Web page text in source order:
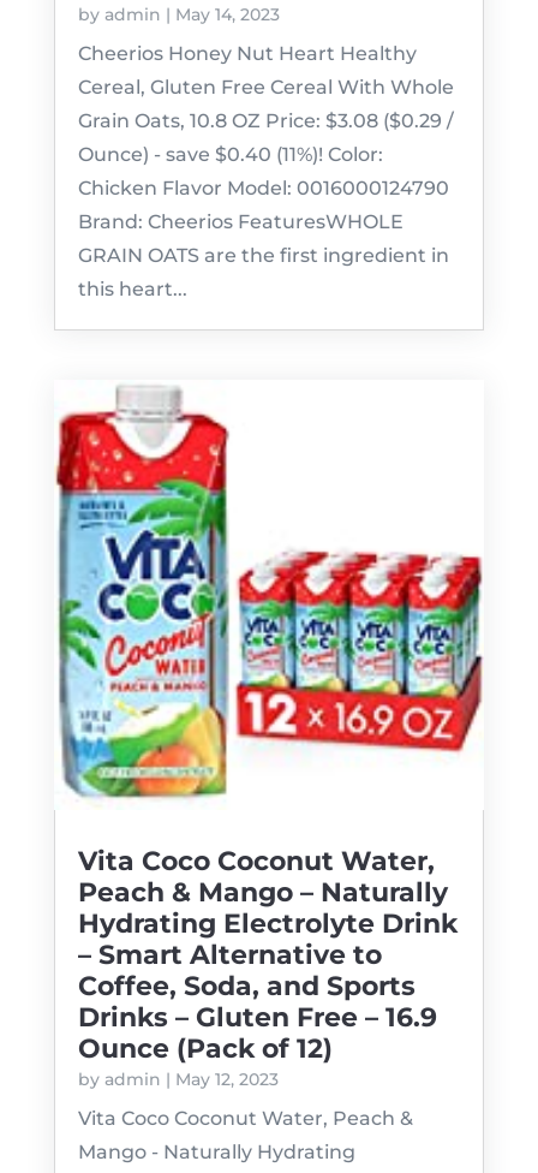
by admin | May 14, 2023
Cheerios Honey Nut Heart Healthy
Cereal, Gluten Free Cereal With Whole
Grain Oats, 10.8 OZ Price: $3.08 ($0.29 /
Ounce) - save $0.40 (11%)! Color:
Chicken Flavor Model: 0016000124790
Brand: Cheerios FeaturesWHOLE
GRAIN OATS are the first ingredient in
this heart...
Vita Coco Coconut Water,
Peach & Mango – Naturally
Hydrating Electrolyte Drink
– Smart Alternative to
Coffee, Soda, and Sports
Drinks – Gluten Free – 16.9
Ounce (Pack of 12)
by admin | May 12, 2023
Vita Coco Coconut Water, Peach &
Mango - Naturally Hydrating